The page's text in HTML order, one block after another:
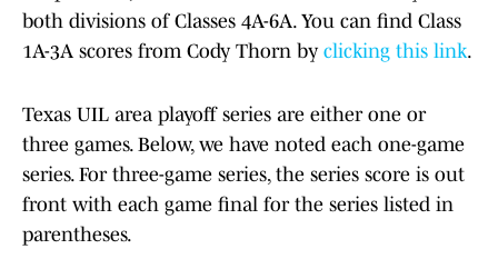
both divisions of Classes 4A-6A. You can find Class
1A-3A scores from Cody Thorn by clicking this link.
Texas UIL area playoff series are either one or
three games. Below, we have noted each one-game
series. For three-game series, the series score is out
front with each game final for the series listed in
parentheses.